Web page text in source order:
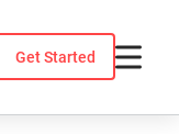
Get Started